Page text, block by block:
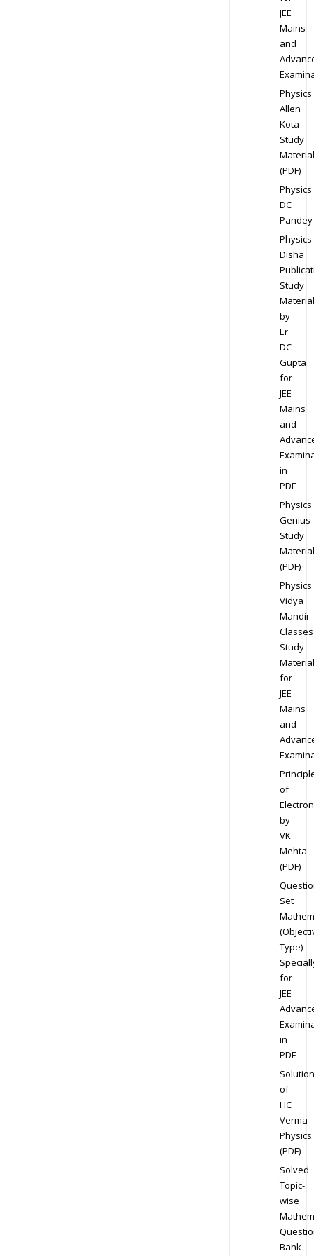
JEE
Mains
and
Physics
Allen
Kota
Study
Material
(PDF)
Physics
DC
Pandey
Physics
Disha
Study
Material
by
Er
DC
Gupta
for
JEE
Mains
and
in
PDF
Physics
Genius
Study
Material
(PDF)
Physics
Vidya
Mandir
Classes
Study
Material
for
JEE
Mains
and
of
by
VK
Mehta
(PDF)
Set
Type)
for
JEE
in
PDF
Solution
of
HC
Verma
Physics
(PDF)
Solved
Topic-
wise
Bank